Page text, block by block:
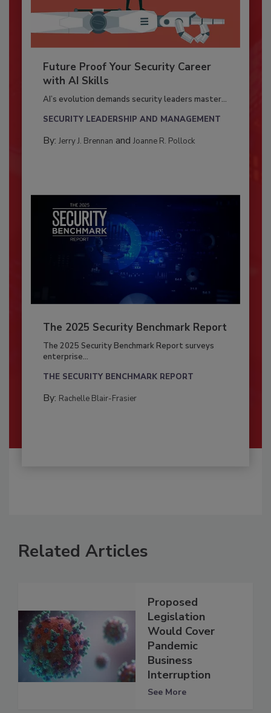
Future Proof Your Security Career
with AI Skills
AI’s evolution demands security leaders master...
SECURITY LEADERSHIP AND MANAGEMENT
By: Jerry J. Brennan and Joanne R. Pollock
The 2025 Security Benchmark Report
The 2025 Security Benchmark Report surveys
enterprise...
THE SECURITY BENCHMARK REPORT
By: Rachelle Blair-Frasier
Related Articles
Proposed
Legislation
Would Cover
Pandemic
Business
Interruption
See More